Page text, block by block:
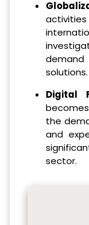
solutions.
Digital
the
and
sector.